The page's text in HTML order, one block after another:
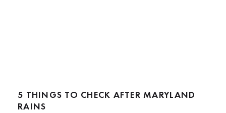
5 THINGS TO CHECK AFTER MARYLAND
RAINS